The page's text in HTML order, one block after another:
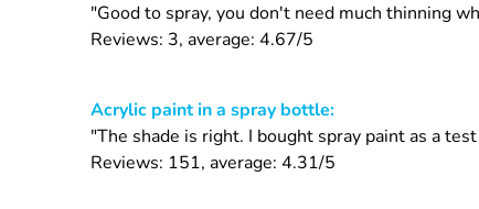
"Good to spray, you don't need much thinning
Reviews: 3, average: 4.67/5
Acrylic paint in a spray bottle:
"The shade is right. I bought spray paint as a
Reviews: 151, average: 4.31/5